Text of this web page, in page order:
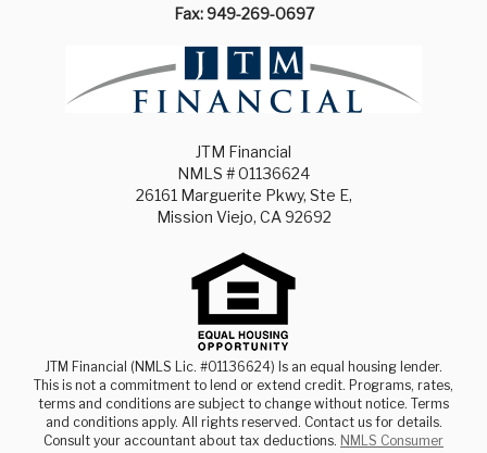
Fax: 949-269-0697
JTM Financial
NMLS # 01136624
26161 Marguerite Pkwy, Ste E,
Mission Viejo, CA 92692
JTM Financial (NMLS Lic. #01136624) Is an equal housing lender.
This is not a commitment to lend or extend credit. Programs, rates,
terms and conditions are subject to change without notice. Terms
and conditions apply. All rights reserved. Contact us for details.
Consult your accountant about tax deductions. NMLS Consumer